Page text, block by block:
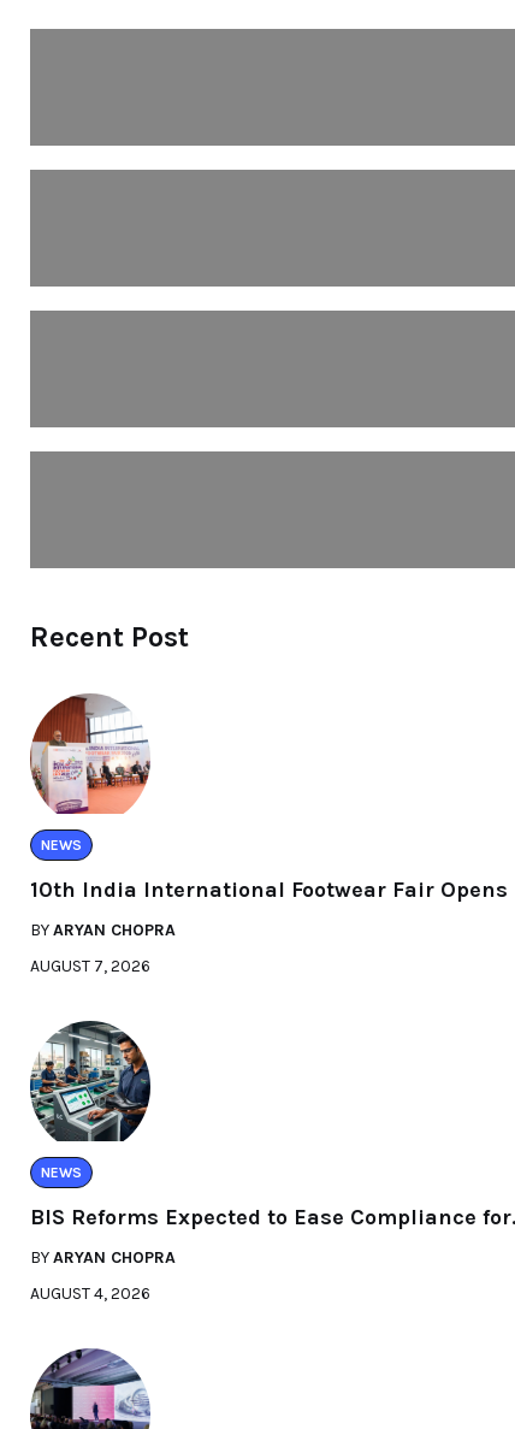
Recent Post
NEWS
10th India International Footwear Fair Opens
BYARYAN CHOPRA
AUGUST 7, 2026
NEWS
BIS Reforms Expected to Ease Compliance for.
BYARYAN CHOPRA
AUGUST 4, 2026